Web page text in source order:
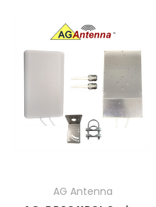
AG Antenna